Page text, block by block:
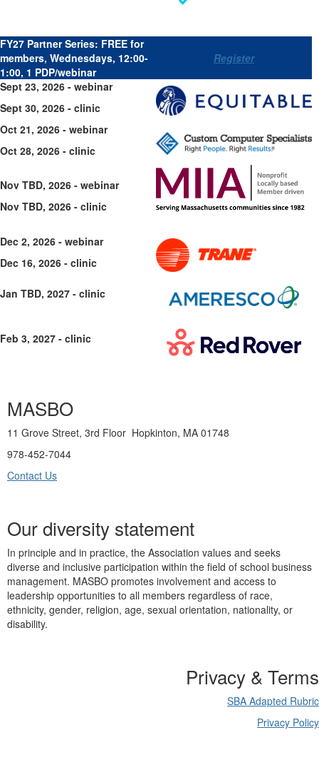
FY27 Partner Series: FREE for
members, Wednesdays, 12:00-
1:00, 1 PDP/webinar
Register
Sept 23, 2026 - webinar
Sept 30, 2026 - clinic
Oct 21, 2026 - webinar
Oct 28, 2026 - clinic
Nov TBD, 2026 - webinar
Nov TBD, 2026 - clinic
Dec 2, 2026 - webinar
Dec 16, 2026 - clinic
Jan TBD, 2027 - clinic
Feb 3, 2027 - clinic
MASBO
11 Grove Street, 3rd Floor Hopkinton, MA 01748
978-452-7044
Contact Us
Our diversity statement
In principle and in practice, the Association values and seeks
diverse and inclusive participation within the field of school business
management. MASBO promotes involvement and access to
leadership opportunities to all members regardless of race,
ethnicity, gender, religion, age, sexual orientation, nationality, or
disability.
Privacy & Terms
SBA Adapted Rubric
Privacy Policy